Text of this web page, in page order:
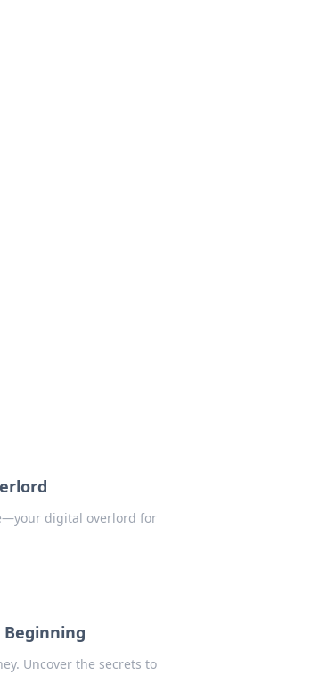
digital overlord for
Beginning
Uncover the secrets to